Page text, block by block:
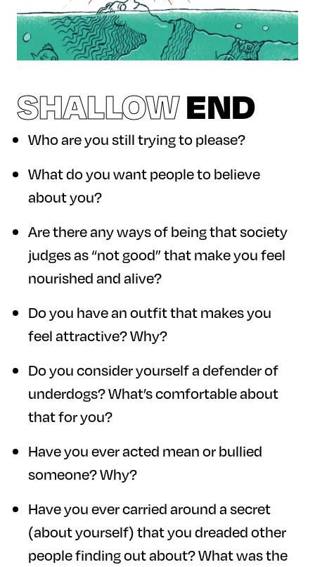
SHALLOWEND
Who are you still trying to please?
What do you want people to believe
about you?
Are there any ways of being that society
judges as “not good” that make you feel
nourished and alive?
Do you have an outfit that makes you
feel attractive? Why?
Do you consider yourself a defender of
underdogs? What’s comfortable about
that for you?
Have you ever acted mean or bullied
someone? Why?
Have you ever carried around a secret
(about yourself) that you dreaded other
people finding out about? What was the